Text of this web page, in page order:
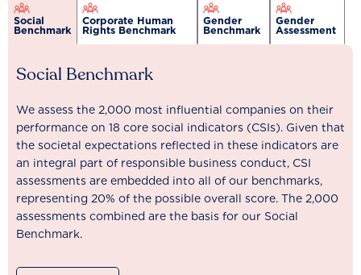
Social
Benchmark
Corporate Human
Rights Benchmark
Gender
Benchmark
Gender
Assessment
Social Benchmark
We assess the 2,000 most influential companies on their
performance on 18 core social indicators (CSIs). Given that
the societal expectations reflected in these indicators are
an integral part of responsible business conduct, CSI
assessments are embedded into all of our benchmarks,
representing 20% of the possible overall score. The 2,000
assessments combined are the basis for our Social
Benchmark.